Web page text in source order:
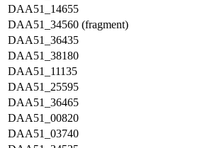
DAA51_14655
DAA51_34560 (fragment)
DAA51_36435
DAA51_38180
DAA51_11135
DAA51_25595
DAA51_36465
DAA51_00820
DAA51_03740